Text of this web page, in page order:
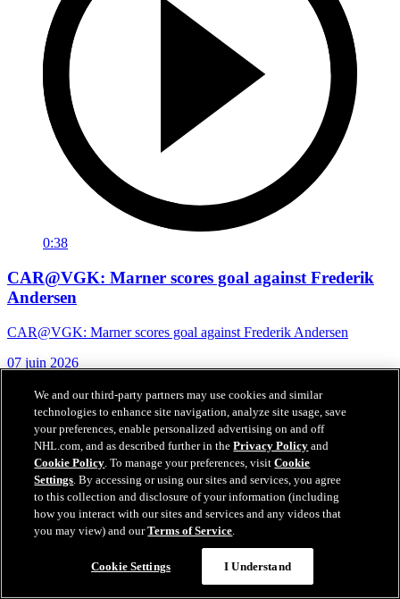
0:38
CAR@VGK: Marner scores goal against Frederik
Andersen
CAR@VGK: Marner scores goal against Frederik Andersen
07 juin 2026
We and our third-party partners may use cookies and similar
technologies to enhance site navigation, analyze site usage, save
your preferences, enable personalized advertising on and off
NHL.com, and as described further in thePrivacy Policy and
Cookie Policy. To manage your preferences, visitCookie
Settings. By accessing or using our sites and services, you agree
to this collection and disclosure of your information (including
how you interact with our sites and services and any videos that
you may view) and ourTerms of Service.
Cookie Settings I Understand